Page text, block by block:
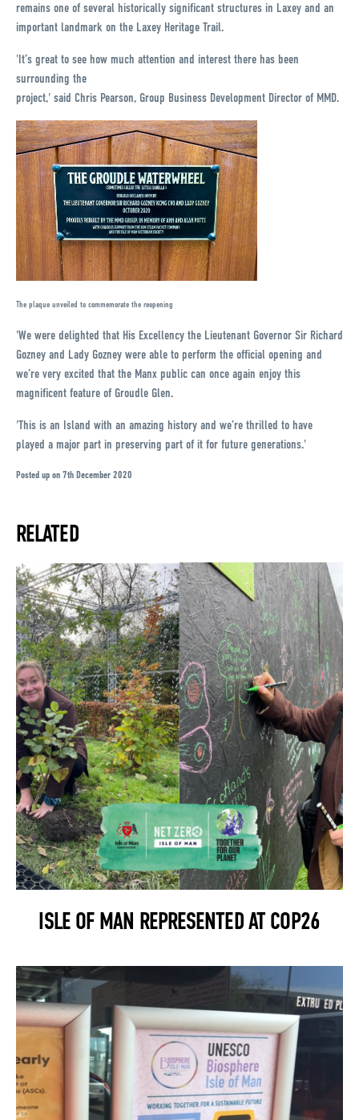
remains one of several historically significant structures in Laxey and an
important landmark on the Laxey Heritage Trail.
'It’s great to see how much attention and interest there has been
surrounding the
project,' said Chris Pearson, Group Business Development Director of MMD.
The plaque unveiled to commemorate the reopening
'We were delighted that His Excellency the Lieutenant Governor Sir Richard
Gozney and Lady Gozney were able to perform the official opening and
we’re very excited that the Manx public can once again enjoy this
magnificent feature of Groudle Glen.
'This is an Island with an amazing history and we’re thrilled to have
played a major part in preserving part of it for future generations.'
Posted up on 7th December 2020
RELATED
ISLE OF MAN REPRESENTED AT COP26